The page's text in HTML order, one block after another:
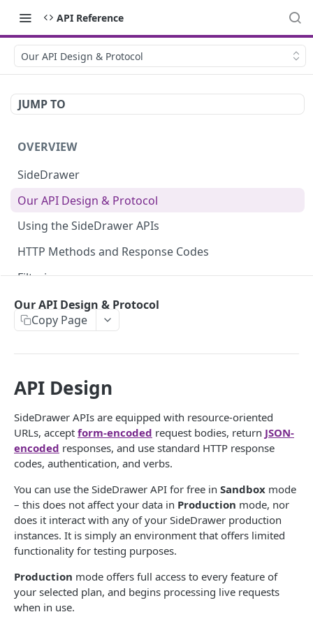
API Reference
Our API Design & Protocol
JUMP TO
OVERVIEW
SideDrawer
Our API Design & Protocol
Using the SideDrawer APIs
HTTP Methods and Response Codes
Filtering
Pagination
Glossary
Metadata
Entities
Accounts
Accounts Exist
Accounts Request
Accounts Response
Accounts Update
Address
GETTING STARTED
Access Token Generation
Versioning
Version Comparisons for Cabinets Endpoints
Guides
Setting Up an Account
Our API Design & Protocol
Copy Page
API Design
SideDrawer APIs are equipped with resource-oriented
URLs, accept form-encoded request bodies, return JSON-
encoded responses, and use standard HTTP response
codes, authentication, and verbs.
You can use the SideDrawer API for free in Sandbox mode
– this does not affect your data in Production mode, nor
does it interact with any of your SideDrawer production
instances. It is simply an environment that offers limited
functionality for testing purposes.
Production mode offers full access to every feature of
your selected plan, and begins processing live requests
when in use.